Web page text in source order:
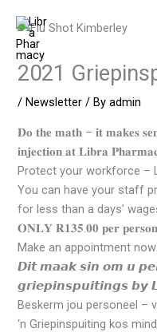
content
2021
/Newsletter / Byadmin
𝐃𝐨 𝐭𝐡𝐞 𝐦𝐚𝐭𝐡 – 𝐢𝐭 𝐦𝐚𝐤𝐞𝐬
𝐢𝐧𝐣𝐞𝐜𝐭𝐢𝐨𝐧 𝐚𝐭 𝐋𝐢𝐛𝐫𝐚
Protect your workforce –
You can have your staff
for less than a days’
𝐎𝐍𝐋𝐘 𝐑𝟏𝟑𝟓.𝟎𝟎 𝐩𝐞𝐫 𝐩𝐞𝐫𝐬𝐨𝐧
Make an appointment
𝘿𝙞𝙩 𝙢𝙖𝙖𝙠 𝙨𝙞𝙣 𝙤𝙢 𝙪
𝙜𝙧𝙞𝙚𝙥𝙞𝙣𝙨𝙥𝙪𝙞𝙩𝙞𝙣𝙜𝙨 𝙗𝙮
Beskerm jou personeel –
‘n Griepinspuiting kos